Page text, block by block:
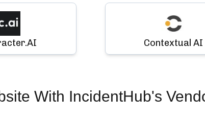
Contextual AI
With IncidentHub's